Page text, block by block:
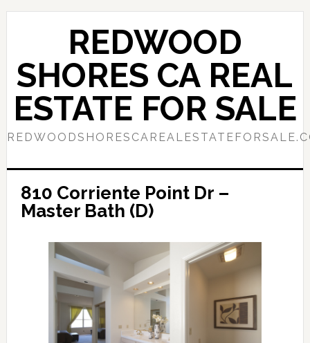
Skip
content
Skip
sidebar
REDWOOD
SHORES CA REAL
ESTATE FOR SALE
810 Corriente Point Dr –
Master Bath (D)